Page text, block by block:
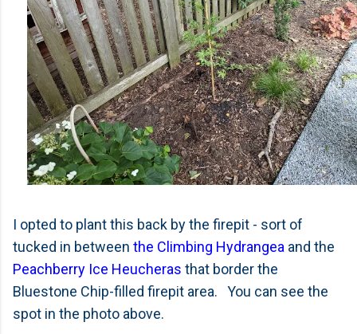
I opted to plant this back by the firepit - sort of
tucked in between the Climbing Hydrangea and the
Peachberry Ice Heucheras that border the
Bluestone Chip-filled firepit area. You can see the
spot in the photo above.